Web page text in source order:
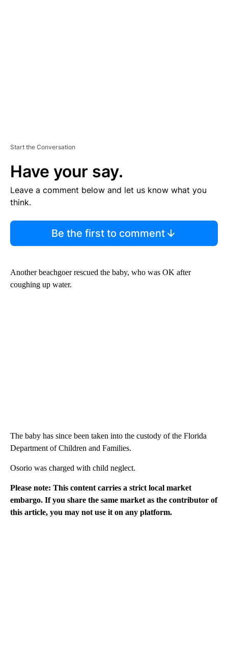
Start the Conversation
Have your say.
Leave a comment below and let us know what you
think.
Be the first to comment
Another beachgoer rescued the baby, who was OK after
coughing up water.
The baby has since been taken into the custody of the Florida
Department of Children and Families.
Osorio was charged with child neglect.
Please note: This content carries a strict local market
embargo. If you share the same market as the contributor of
this article, you may not use it on any platform.